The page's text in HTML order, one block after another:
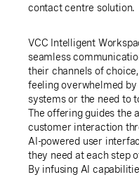
contact centre solution.
VCC Intelligent
seamless
their channels of
feeling overwhelmed
systems or the need to
The offering guides the
customer interaction
AI-powered user
they need at each step
By infusing AI